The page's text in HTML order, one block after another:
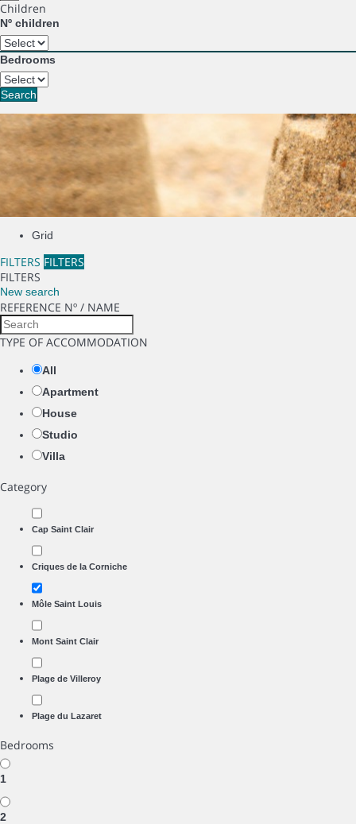
Children
Nº children
Bedrooms
Search
Grid
FILTERS FILTERS
FILTERS
New search
REFERENCE Nº / NAME
TYPE OF ACCOMMODATION
All
Apartment
House
Studio
Villa
Category
Cap Saint Clair
Criques de la Corniche
Môle Saint Louis
Mont Saint Clair
Plage de Villeroy
Plage du Lazaret
Bedrooms
1
2